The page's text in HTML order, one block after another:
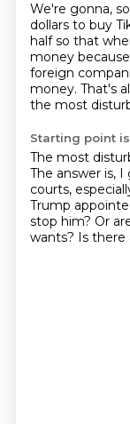
We're gonna,
dollars to buy
halfso that
money
foreign
money. That's
the most
Starting point is
The most
The answer is, I
courts,
Trump
stop him? Or
wants? Is there